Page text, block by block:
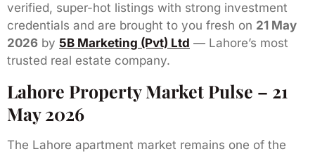
verified, super-hot listings with strong investment
credentials and are brought to you fresh on 21 May
2026 by 5B Marketing (Pvt) Ltd — Lahore’s most
trusted real estate company.
Lahore Property Market Pulse – 21
May 2026
The Lahore apartment market remains one of the